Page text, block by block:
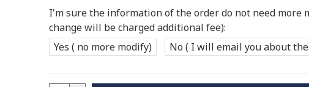
I'm sure the information of the order do not need more
change will be charged additional fee):
Yes ( no more modify)
No ( I will email you about